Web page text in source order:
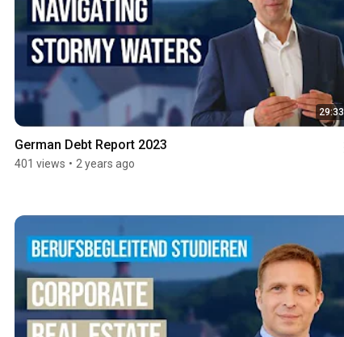
29:33
German Debt Report 2023
401 views • 2 years ago